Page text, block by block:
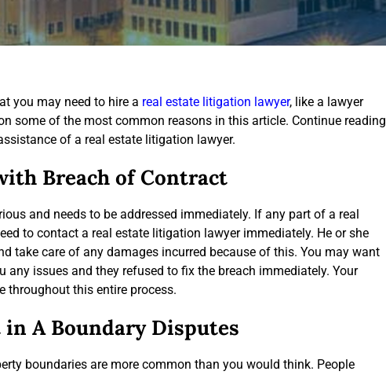
you may need to hire a real estate litigation lawyer, like a lawyer
some of the most common reasons in this article. Continue reading
of a real estate litigation lawyer.
Breach of Contract
and needs to be addressed immediately. If any part of a real
to contact a real estate litigation lawyer immediately. He or she
take care of any damages incurred because of this. You may want
any issues and they refused to fix the breach immediately. Your
throughout this entire process.
in A Boundary Disputes
boundaries are more common than you would think. People